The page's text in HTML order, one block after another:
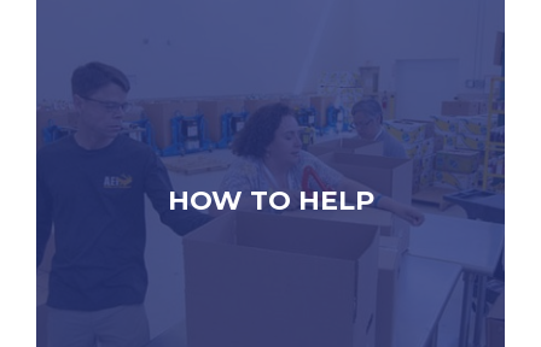
HOW TO HELP